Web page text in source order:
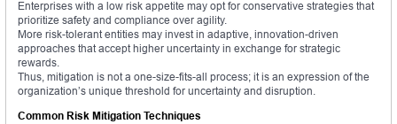
Enterprises with a low risk appetite may opt for conservative strategies that
prioritize safety and compliance over agility.
More risk-tolerant entities may invest in adaptive, innovation-driven
approaches that accept higher uncertainty in exchange for strategic
rewards.
Thus, mitigation is not a one-size-fits-all process; it is an expression of the
organization’s unique threshold for uncertainty and disruption.
Common Risk Mitigation Techniques